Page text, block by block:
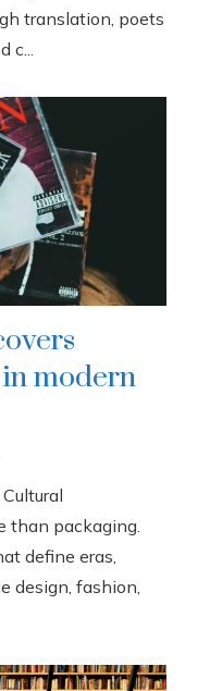
translation, poets
modern
than packaging.
define eras,
design, fashion,